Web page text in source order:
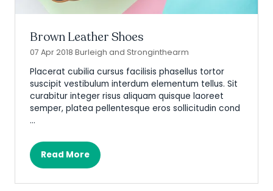
Brown Leather Shoes
07 Apr 2018 Burleigh and Stronginthearm
Placerat cubilia cursus facilisis phasellus tortor
suscipit vestibulum interdum elementum tellus. Sit
curabitur integer risus aliquam quisque laoreet
semper, platea pellentesque eros sollicitudin cond
…
Read More
(opens
in
a